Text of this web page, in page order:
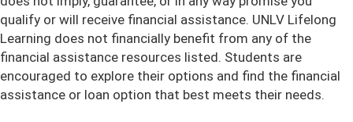
qualify or will receive financial assistance. UNLV Lifelong
Learning does not financially benefit from any of the
financial assistance resources listed. Students are
encouraged to explore their options and find the financial
assistance or loan option that best meets their needs.